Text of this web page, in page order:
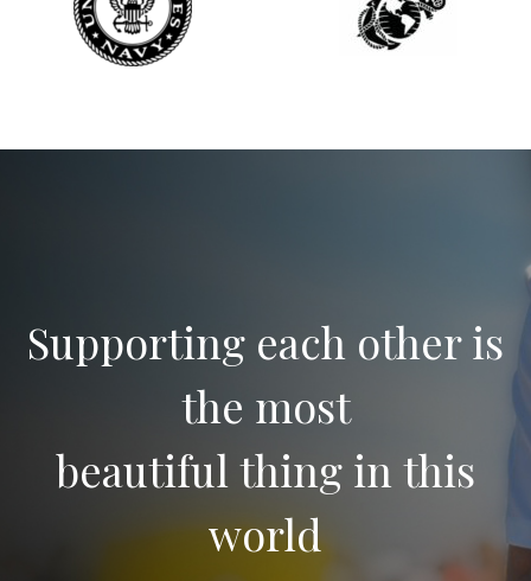
Supporting each other is
the most
beautiful thing in this
world